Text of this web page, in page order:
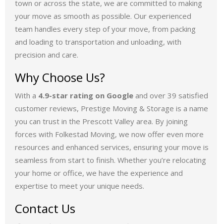
distance relocations. Whether you’re moving across
town or across the state, we are committed to making
your move as smooth as possible. Our experienced
team handles every step of your move, from packing
and loading to transportation and unloading, with
precision and care.
Why Choose Us?
With a 4.9-star rating on Google and over 39 satisfied
customer reviews, Prestige Moving & Storage is a name
you can trust in the Prescott Valley area. By joining
forces with Folkestad Moving, we now offer even more
resources and enhanced services, ensuring your move is
seamless from start to finish. Whether you’re relocating
your home or office, we have the experience and